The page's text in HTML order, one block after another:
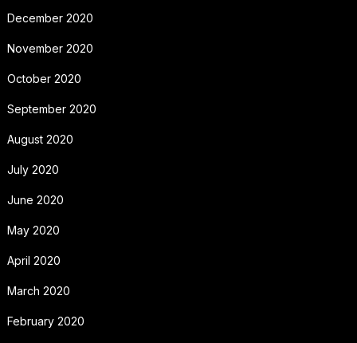
December 2020
November 2020
October 2020
September 2020
August 2020
July 2020
June 2020
May 2020
April 2020
March 2020
February 2020